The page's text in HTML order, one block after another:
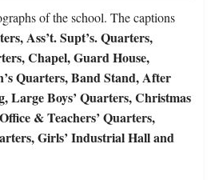
of the school. The captions
Ass’t. Supt’s. Quarters,
Chapel, Guard House,
Quarters, Band Stand, After
Large Boys’ Quarters, Christmas
& Teachers’ Quarters,
Girls’ Industrial Hall and